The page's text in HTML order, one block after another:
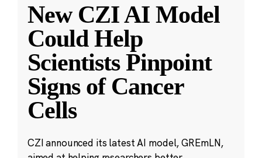
New CZI AI Model
Could Help
Scientists Pinpoint
Signs of Cancer
Cells
CZI announced its latest AI model, GREmLN,